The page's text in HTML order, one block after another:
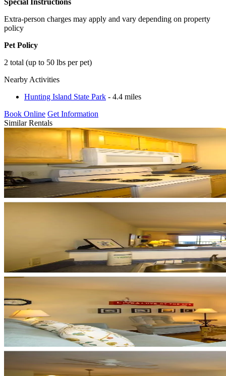
Extra-person charges may apply and vary depending on property
policy
Pet Policy
2 total (up to 50 lbs per pet)
Nearby Activities
Hunting Island State Park - 4.4 miles
Book Online Get Information
Similar Rentals